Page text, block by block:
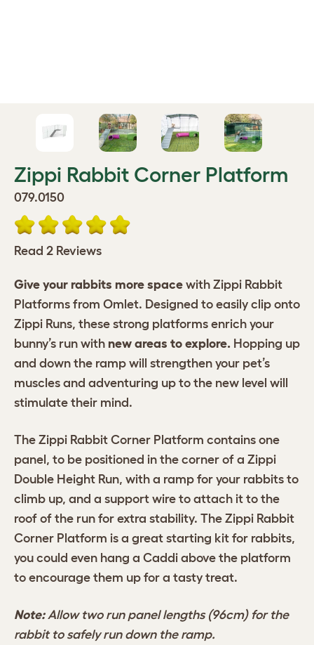
Zippi Rabbit Corner Platform
079.0150
Read 2 Reviews
Give your rabbits more space with Zippi Rabbit
Platforms from Omlet. Designed to easily clip onto
Zippi Runs, these strong platforms enrich your
bunny’s run with new areas to explore. Hopping up
and down the ramp will strengthen your pet’s
muscles and adventuring up to the new level will
stimulate their mind.
The Zippi Rabbit Corner Platform contains one
panel, to be positioned in the corner of a Zippi
Double Height Run, with a ramp for your rabbits to
climb up, and a support wire to attach it to the
roof of the run for extra stability. The Zippi Rabbit
Corner Platform is a great starting kit for rabbits,
you could even hang a Caddi above the platform
to encourage them up for a tasty treat.
Note:Allow two run panel lengths (96cm) for the
rabbit to safely run down the ramp.